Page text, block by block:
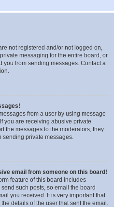
not registered and/or not logged on,
messaging for the entire board, or
you from sending messages. Contact a
from a user by using message
you are receiving abusive private
the messages to the moderators; they
sending private messages.
email from someone on this board!
feature of this board includes
such posts, so email the board
you received. It is very important that
details of the user that sent the email.